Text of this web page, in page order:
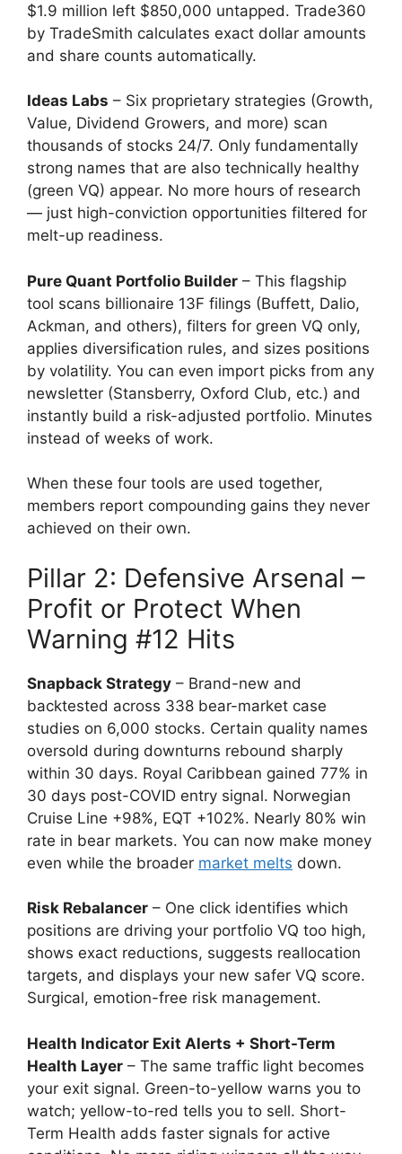
$1.9 million left $850,000 untapped. Trade360
by TradeSmith calculates exact dollar amounts
and share counts automatically.
Ideas Labs – Six proprietary strategies (Growth,
Value, Dividend Growers, and more) scan
thousands of stocks 24/7. Only fundamentally
strong names that are also technically healthy
(green VQ) appear. No more hours of research
— just high-conviction opportunities filtered for
melt-up readiness.
Pure Quant Portfolio Builder – This flagship
tool scans billionaire 13F filings (Buffett, Dalio,
Ackman, and others), filters for green VQ only,
applies diversification rules, and sizes positions
by volatility. You can even import picks from any
newsletter (Stansberry, Oxford Club, etc.) and
instantly build a risk-adjusted portfolio. Minutes
instead of weeks of work.
When these four tools are used together,
members report compounding gains they never
achieved on their own.
Pillar 2: Defensive Arsenal –
Profit or Protect When
Warning #12 Hits
Snapback Strategy – Brand-new and
backtested across 338 bear-market case
studies on 6,000 stocks. Certain quality names
oversold during downturns rebound sharply
within 30 days. Royal Caribbean gained 77% in
30 days post-COVID entry signal. Norwegian
Cruise Line +98%, EQT +102%. Nearly 80% win
rate in bear markets. You can now make money
even while the broader market melts down.
Risk Rebalancer – One click identifies which
positions are driving your portfolio VQ too high,
shows exact reductions, suggests reallocation
targets, and displays your new safer VQ score.
Surgical, emotion-free risk management.
Health Indicator Exit Alerts + Short-Term
Health Layer – The same traffic light becomes
your exit signal. Green-to-yellow warns you to
watch; yellow-to-red tells you to sell. Short-
Term Health adds faster signals for active